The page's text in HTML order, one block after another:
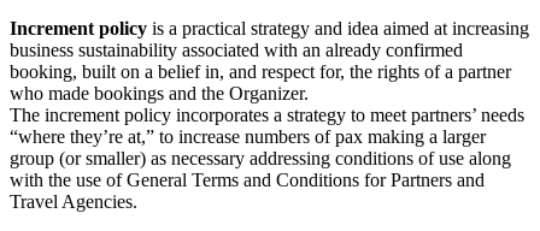
Increment policy is a practical strategy and idea aimed at increasing
business sustainability associated with an already confirmed
booking, built on a belief in, and respect for, the rights of a partner
who made bookings and the Organizer.
The increment policy incorporates a strategy to meet partners’ needs
“where they’re at,” to increase numbers of pax making a larger
group (or smaller) as necessary addressing conditions of use along
with the use of General Terms and Conditions for Partners and
Travel Agencies.